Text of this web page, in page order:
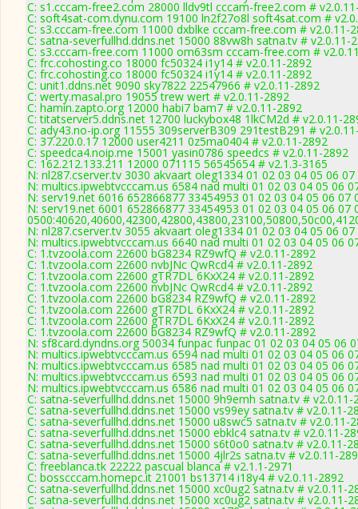
C: s1.cccam-free2.com 28000 lldv9tl cccam-free2.com #
C: soft4sat-com.dynu.com 19100 ln2f27o8l soft4sat.com #
C: s3.cccam-free.com 11000 dxblke cccam-free.com # v2.0.11-
C: satna-severfullhd.ddns.net 15000 88vw8h satna.tv # v2.0.11-
C: s3.cccam-free.com 11000 om63sm cccam-free.com #
C: frc.cohosting.co 18000 fc50324 i1y14 # v2.0.11-2892
C: frc.cohosting.co 18000 fc50324 i1y14 # v2.0.11-2892
C: unit1.ddns.net 9090 sky7822 22547966 # v2.0.11-2892
C: werty.masal.pro 19055 trew wert # v2.0.11-2892
C: hamin.zapto.org 12000 habi7 bam7 # v2.0.11-2892
C: titatserver5.ddns.net 12700 luckybox48 1lkCM2d # v2.0.11-
C: ady43.no-ip.org 11555 309serverB309 291testB291 #
C: 37.220.0.17 12000 user4211 0z5ma0404 # v2.0.11-2892
C: speedca4.noip.me 15001 yasin0786 speedcs # v2.0.11-2892
C: 162.212.133.211 12000 071115 56545654 # v2.1.3-3165
N: nl287.cserver.tv 3030 akvaart oleg1334 01 02 03 04 05 06
N: multics.ipwebtvcccam.us 6584 nad multi 01 02 03 04 05 06
N: serv19.net 6016 652866877 33454953 01 02 03 04 05 06 07
N: serv19.net 6001 652866877 33454953 01 02 03 04 05 06 07
N: nl287.cserver.tv 3055 akvaart oleg1334 01 02 03 04 05 06
N: multics.ipwebtvcccam.us 6640 nad multi 01 02 03 04 05 06
C: 1.tvzoola.com 22600 bG8234 RZ9wfQ # v2.0.11-2892
C: 1.tvzoola.com 22600 nvbJNc QwRcd4 # v2.0.11-2892
C: 1.tvzoola.com 22600 gTR7DL 6KxX24 # v2.0.11-2892
C: 1.tvzoola.com 22600 nvbJNc QwRcd4 # v2.0.11-2892
C: 1.tvzoola.com 22600 bG8234 RZ9wfQ # v2.0.11-2892
C: 1.tvzoola.com 22600 gTR7DL 6KxX24 # v2.0.11-2892
C: 1.tvzoola.com 22600 gTR7DL 6KxX24 # v2.0.11-2892
C: 1.tvzoola.com 22600 bG8234 RZ9wfQ # v2.0.11-2892
N: sf8card.dyndns.org 50034 funpac funpac 01 02 03 04 05 06
N: multics.ipwebtvcccam.us 6594 nad multi 01 02 03 04 05 06
N: multics.ipwebtvcccam.us 6585 nad multi 01 02 03 04 05 06
N: multics.ipwebtvcccam.us 6593 nad multi 01 02 03 04 05 06
N: multics.ipwebtvcccam.us 6586 nad multi 01 02 03 04 05 06
C: satna-severfullhd.ddns.net 15000 9h9emh satna.tv # v2.0.11-
C: satna-severfullhd.ddns.net 15000 vs99ey satna.tv # v2.0.11-
C: satna-severfullhd.ddns.net 15000 u8swc5 satna.tv # v2.0.11-
C: satna-severfullhd.ddns.net 15000 ebklc4 satna.tv # v2.0.11-
C: satna-severfullhd.ddns.net 15000 s6t0o0 satna.tv # v2.0.11-
C: satna-severfullhd.ddns.net 15000 4jlr2s satna.tv # v2.0.11-
C: freeblanca.tk 22222 pascual blanca # v2.1.1-2971
C: bosscccam.homepc.it 21001 bs13714 i18y4 # v2.0.11-2892
C: satna-severfullhd.ddns.net 15000 xc0ug2 satna.tv # v2.0.11-
C: satna-severfullhd.ddns.net 15000 xc0ug2 satna.tv # v2.0.11-